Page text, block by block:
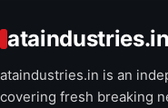
ataindustries.in
ataindustries.in is an
covering fresh breaking